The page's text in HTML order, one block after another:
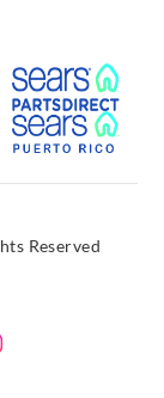
Link
Reserved